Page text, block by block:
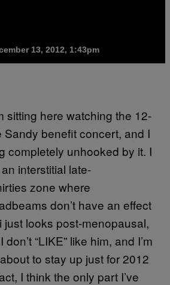
13, 2012, 1:43pm
sitting here watching the 12-
Sandy benefit concert, and I
completely unhooked by it. I
interstitial late-
zone where
don’t have an effect
just looks post-menopausal,
“LIKE” like him, and I’m
to stay up just for 2012
I think the only part I’ve